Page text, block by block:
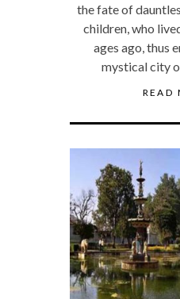
the fate of
children, who
ages ago, thus
mystical city
READ